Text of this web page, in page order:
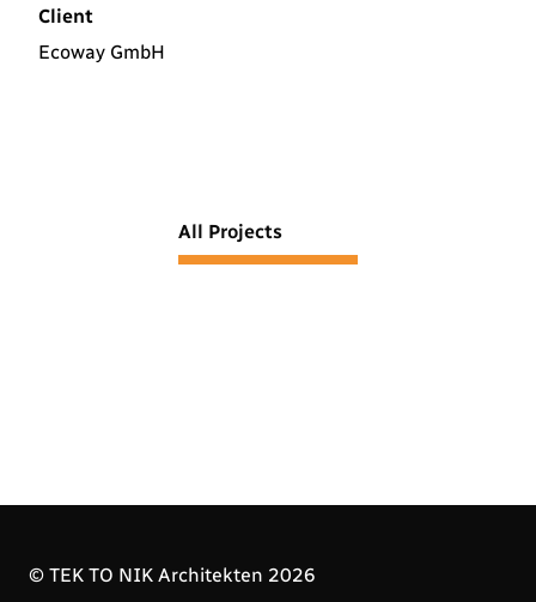
Client
Ecoway GmbH
All Projects
© TEK TO NIK Architekten 2026